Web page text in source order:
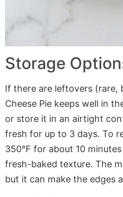
Storage
If there are leftovers (rare,
Cheese Pie keeps well in
or store it in an airtight
fresh for up to 3 days. To
350°F for about 10
fresh-baked texture. The
but it can make the edges